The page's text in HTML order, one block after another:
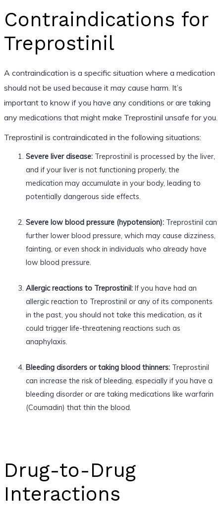
Contraindications for
Treprostinil
A contraindication is a specific situation where a medication
should not be used because it may cause harm. It’s
important to know if you have any conditions or are taking
any medications that might make Treprostinil unsafe for you.
Treprostinil is contraindicated in the following situations:
Severe liver disease:Treprostinil is processed by the liver,
and if your liver is not functioning properly, the
medication may accumulate in your body, leading to
potentially dangerous side effects.
Severe low blood pressure (hypotension):Treprostinil can
further lower blood pressure, which may cause dizziness,
fainting, or even shock in individuals who already have
low blood pressure.
Allergic reactions to Treprostinil:If you have had an
allergic reaction to Treprostinil or any of its components
in the past, you should not take this medication, as it
could trigger life-threatening reactions such as
anaphylaxis.
Bleeding disorders or taking blood thinners:Treprostinil
can increase the risk of bleeding, especially if you have a
bleeding disorder or are taking medications like warfarin
(Coumadin) that thin the blood.
Drug-to-Drug
Interactions